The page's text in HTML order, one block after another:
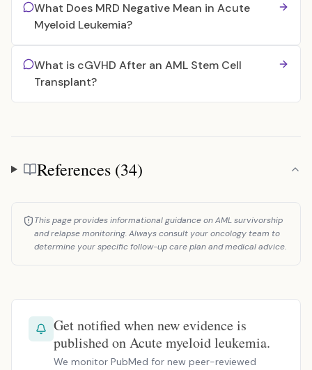
What Does MRD Negative Mean in Acute
Myeloid Leukemia?
What is cGVHD After an AML Stem Cell
Transplant?
References
References (34)
This page provides informational guidance on AML survivorship
and relapse monitoring. Always consult your oncology team to
determine your specific follow-up care plan and medical advice.
Get notified when new evidence is
published on Acute myeloid leukemia.
We monitor PubMed for new peer-reviewed